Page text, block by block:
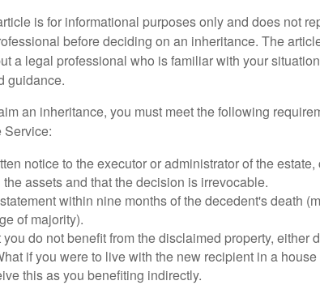
is for informational purposes only and does not
before deciding on an inheritance. The
a legal professional who is familiar with your
guidance.
an inheritance, you must meet the following
Service:
notice to the executor or administrator of the
assets and that the decision is irrevocable.
within nine months of the decedent's death
of majority).
you do not benefit from the disclaimed property, either
if you were to live with the new recipient in a
this as you benefiting indirectly.